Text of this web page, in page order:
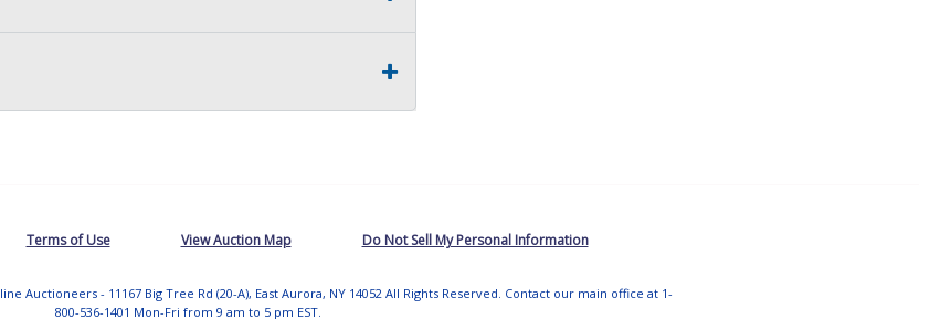
Terms of Use View Auction Map Do Not Sell My Personal Information
Auctioneers - 11167 Big Tree Rd (20-A), East Aurora, NY 14052 All Rights Reserved. Contact our main office at 1-
800-536-1401 Mon-Fri from 9 am to 5 pm EST.